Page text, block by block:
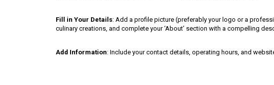
Fill in Your Details: Add a profile picture (preferably your logo or a
culinary creations, and complete your ‘About’ section with a compelling
Add Information: Include your contact details, operating hours, and